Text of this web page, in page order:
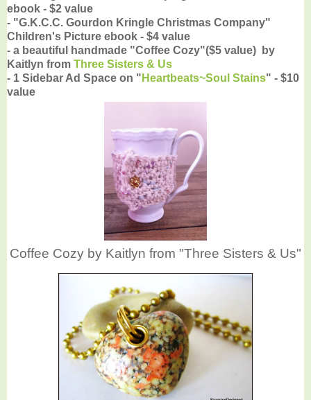
ebook - $2 value
- "G.K.C.C. Gourdon Kringle Christmas Company"
Children's Picture ebook - $4 value
- a beautiful handmade "Coffee Cozy"($5 value) by
Kaitlyn from Three Sisters & Us
- 1 Sidebar Ad Space on " Heartbeats~Soul Stains" - $10
value
Coffee Cozy by Kaitlyn from "Three Sisters & Us"